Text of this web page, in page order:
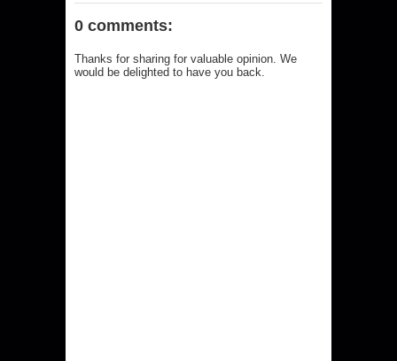
0 comments:
Thanks for sharing for valuable opinion. We
would be delighted to have you back.